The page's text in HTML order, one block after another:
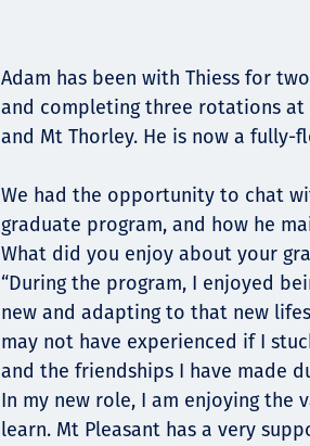
Adam has been with Thiess for
and completing three rotations at
and Mt Thorley. He is now a fully-
We had the opportunity to chat
graduate program, and how he
What did you enjoy about your
“During the program, I enjoyed
new and adapting to that new
may not have experienced if I
and the friendships I have made
In my new role, I am enjoying
learn. Mt Pleasant has a very